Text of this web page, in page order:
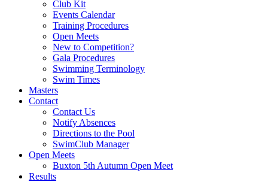
Club Kit
Events Calendar
Training Procedures
Open Meets
New to Competition?
Gala Procedures
Swimming Terminology
Swim Times
Masters
Contact
Contact Us
Notify Absences
Directions to the Pool
SwimClub Manager
Open Meets
Buxton 5th Autumn Open Meet
Results